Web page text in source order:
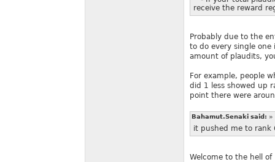
receive the reward
Probably due to the
to do every single
amount of plaudits,
For example, people
did 1 less showed up
point there were
Bahamut.Senaki said: »
it pushed me to rank
Welcome to the hell of